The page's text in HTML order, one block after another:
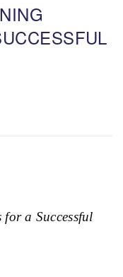
a Successful